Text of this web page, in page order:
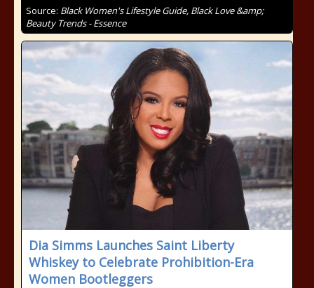
Source: Black Women's Lifestyle Guide, Black Love &amp;
Beauty Trends - Essence
Dia Simms Launches Saint Liberty
Whiskey to Celebrate Prohibition-Era
Women Bootleggers